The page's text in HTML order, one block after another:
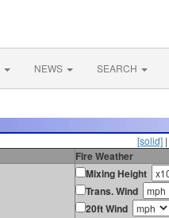
NEWS SEARCH
[solid] |
Fire Weather
Mixing Height
Trans. Wind
20ft Wind